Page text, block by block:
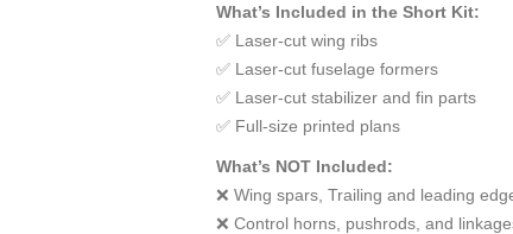
What’s Included in the Short Kit:
✅ Laser-cut wing ribs
✅ Laser-cut fuselage formers
✅ Laser-cut stabilizer and fin parts
✅ Full-size printed plans
What’s NOT Included:
❌ Wing spars, Trailing and leading
❌ Control horns, pushrods, and